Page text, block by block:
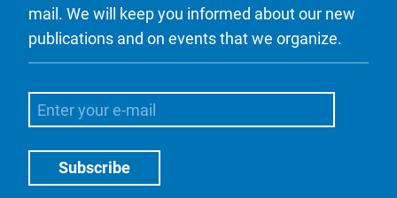
mail. We will keep you informed about our new
publications and on events that we organize.